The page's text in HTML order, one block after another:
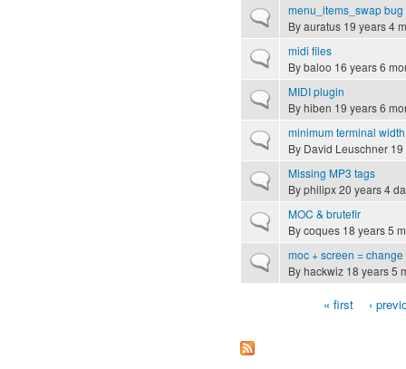
Normal topicmenu_items_swap bug
Byauratus 19 years 4
Normal topicmidi files
Bybaloo 16 years 6
Normal topicMIDI plugin
Byhiben 19 years 6
Normal topicminimum terminal width
By David Leuschner
Normal topicMissing MP3 tags
Byphilipx20 years 4
Normal topicMOC & brutefir
Bycoques 18 years 5
Normal topicmoc + screen =
Byhackwiz 18 years 5
« first ‹